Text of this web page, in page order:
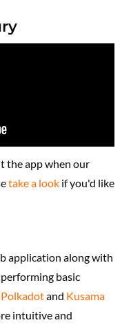
the app when our
take a look if you'd like
application along with
basic
Polkadotand Kusama
intuitive and